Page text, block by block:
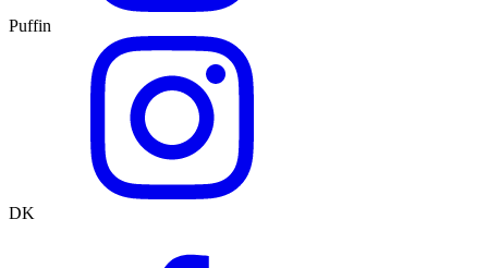
Puffin
DK